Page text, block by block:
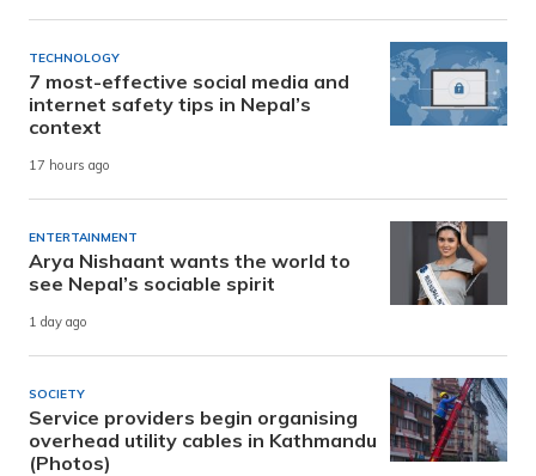
TECHNOLOGY
7 most-effective social media and
internet safety tips in Nepal’s
context
17 hours ago
ENTERTAINMENT
Arya Nishaant wants the world to
see Nepal’s sociable spirit
1 day ago
SOCIETY
Service providers begin organising
overhead utility cables in Kathmandu
(Photos)